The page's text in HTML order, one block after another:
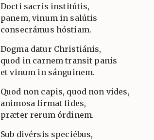
Docti sacris institútis,
panem, vinum in salútis
consecrámus hóstiam.
Dogma datur Christiánis,
quod in carnem transit panis
et vinum in sánguinem.
Quod non capis, quod non vides,
animosa fírmat fides,
præter rerum órdinem.
Sub divérsis speciébus,